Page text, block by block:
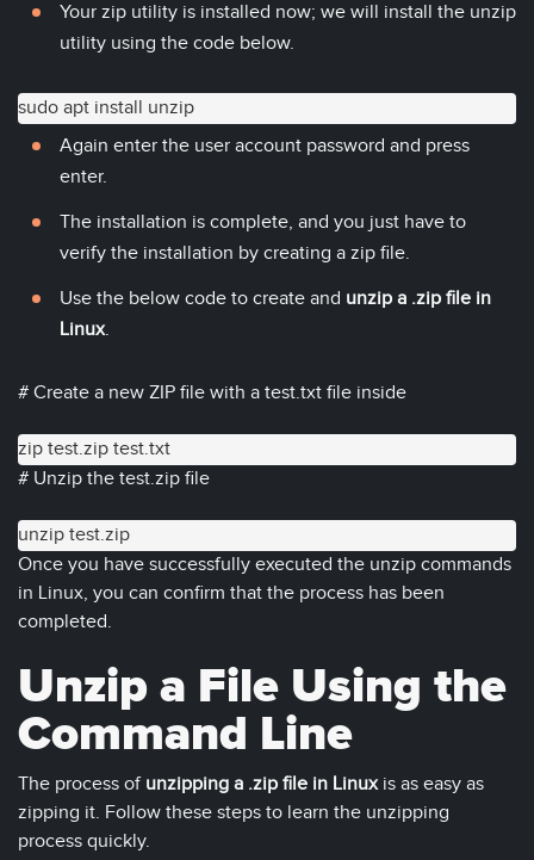
Your zip utility is installed now; we will install the unzip
utility using the code below.
sudo apt install unzip
Again enter the user account password and press
enter.
The installation is complete, and you just have to
verify the installation by creating a zip file.
Use the below code to create and unzip a .zip file in
Linux.
# Create a new ZIP file with a test.txt file inside
zip test.zip test.txt
# Unzip the test.zip file
unzip test.zip
Once you have successfully executed the unzip commands
in Linux, you can confirm that the process has been
completed.
Unzip a File Using the
Command Line
The process of unzipping a .zip file in Linuxis as easy as
zipping it. Follow these steps to learn the unzipping
process quickly.